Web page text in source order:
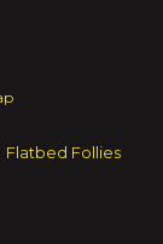
Flatbed Follies